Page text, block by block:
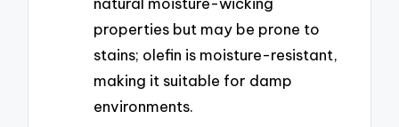
properties but may be prone to
stains; olefin is moisture-resistant,
making it suitable for damp
environments.